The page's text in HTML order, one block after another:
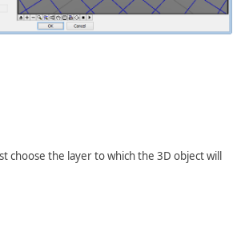
choose the layer to which the 3D object will